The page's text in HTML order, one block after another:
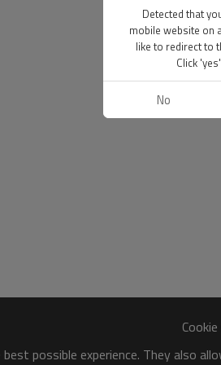
possible experience. They also
Detected that
mobile website on
like to redirect to
Click
No